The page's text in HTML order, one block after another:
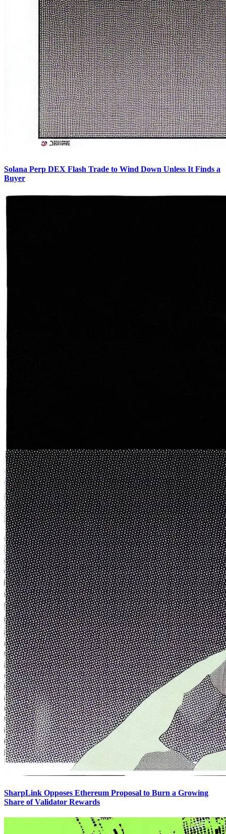
Solana Perp DEX Flash Trade to Wind Down Unless It Finds a
Buyer
SharpLink Opposes Ethereum Proposal to Burn a Growing
Share of Validator Rewards